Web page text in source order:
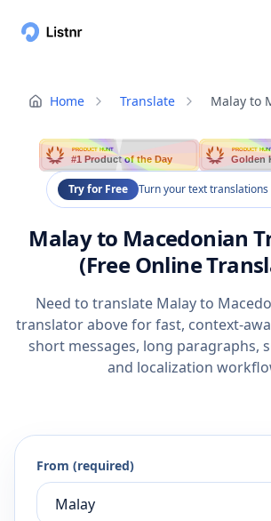
Home Translate Malay to
PRODUCT HUNT
#1 Product of the Day
PRODUCT
Golden
Try for Free Turn your text translations
Malay to Macedonian
(Free Online
Need to translate Malay to
translator above for fast, context-
short messages, long paragraphs,
and localization
From (required)